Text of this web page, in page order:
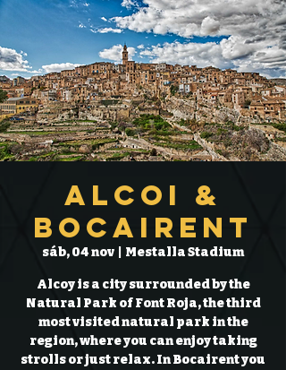
Alcoi &
Bocairent
sáb, 04 nov Mestalla Stadium
Alcoy is a city surrounded by the
Natural Park of Font Roja, the third
most visited natural park in the
region, where you can enjoy taking
strolls or just relax. In Bocairent you